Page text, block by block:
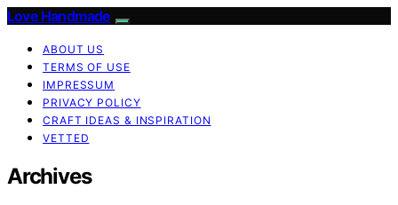
Love Handmade
ABOUT US
TERMS OF USE
IMPRESSUM
PRIVACY POLICY
CRAFT IDEAS & INSPIRATION
VETTED
Archives